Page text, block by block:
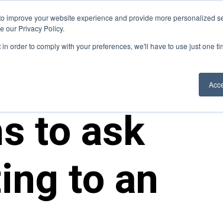
improve your website experience and provide more personalized
our Privacy Policy.
order to comply with your preferences, we'll have to use just one
Blog News
Services Domain Expertise Case Studies
to ask
to an